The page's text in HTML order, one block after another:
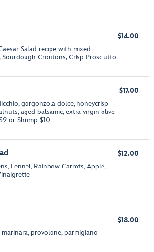
Salad recipe with mixed
Sourdough Croutons, Crisp Prosciutto
$14.00
gorgonzola dolce, honeycrisp
aged balsamic, extra virgin olive
or Shrimp $10
$17.00
Fennel, Rainbow Carrots, Apple,
$12.00
marinara, provolone, parmigiano
$18.00